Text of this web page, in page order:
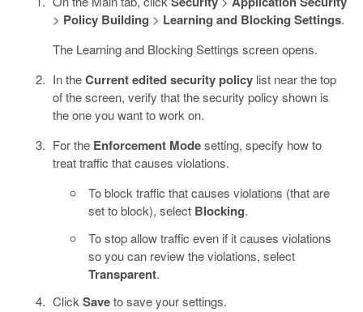
> Policy Building > Learning and Blocking Settings.
The Learning and Blocking Settings screen opens.
In theCurrent edited security policylist near the top
of the screen, verify that the security policy shown is
the one you want to work on.
For the Enforcement Modesetting, specify how to
treat traffic that causes violations.
To block traffic that causes violations (that are
set to block), select Blocking.
To stop allow traffic even if it causes violations
so you can review the violations, select
Transparent.
ClickSaveto save your settings.